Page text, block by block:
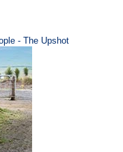
- The Upshot